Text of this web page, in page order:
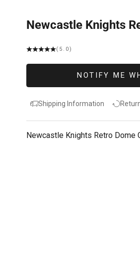
Newcastle Knights
(5.0)
NOTIFY ME
Shipping Information
Newcastle Knights Retro Dome